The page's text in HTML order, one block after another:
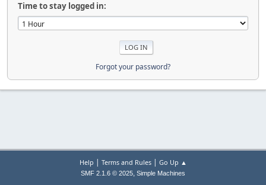
Time to stay logged in:
Forgot your password?
Help | Terms and Rules| Go Up ▲
SMF 2.1.6 © 2025, Simple Machines